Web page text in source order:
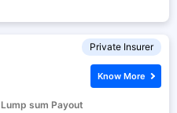
Private Insurer
Lump sum Payout
Know More